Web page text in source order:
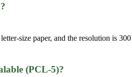
size paper, and the resolution is
(PCL-5)?